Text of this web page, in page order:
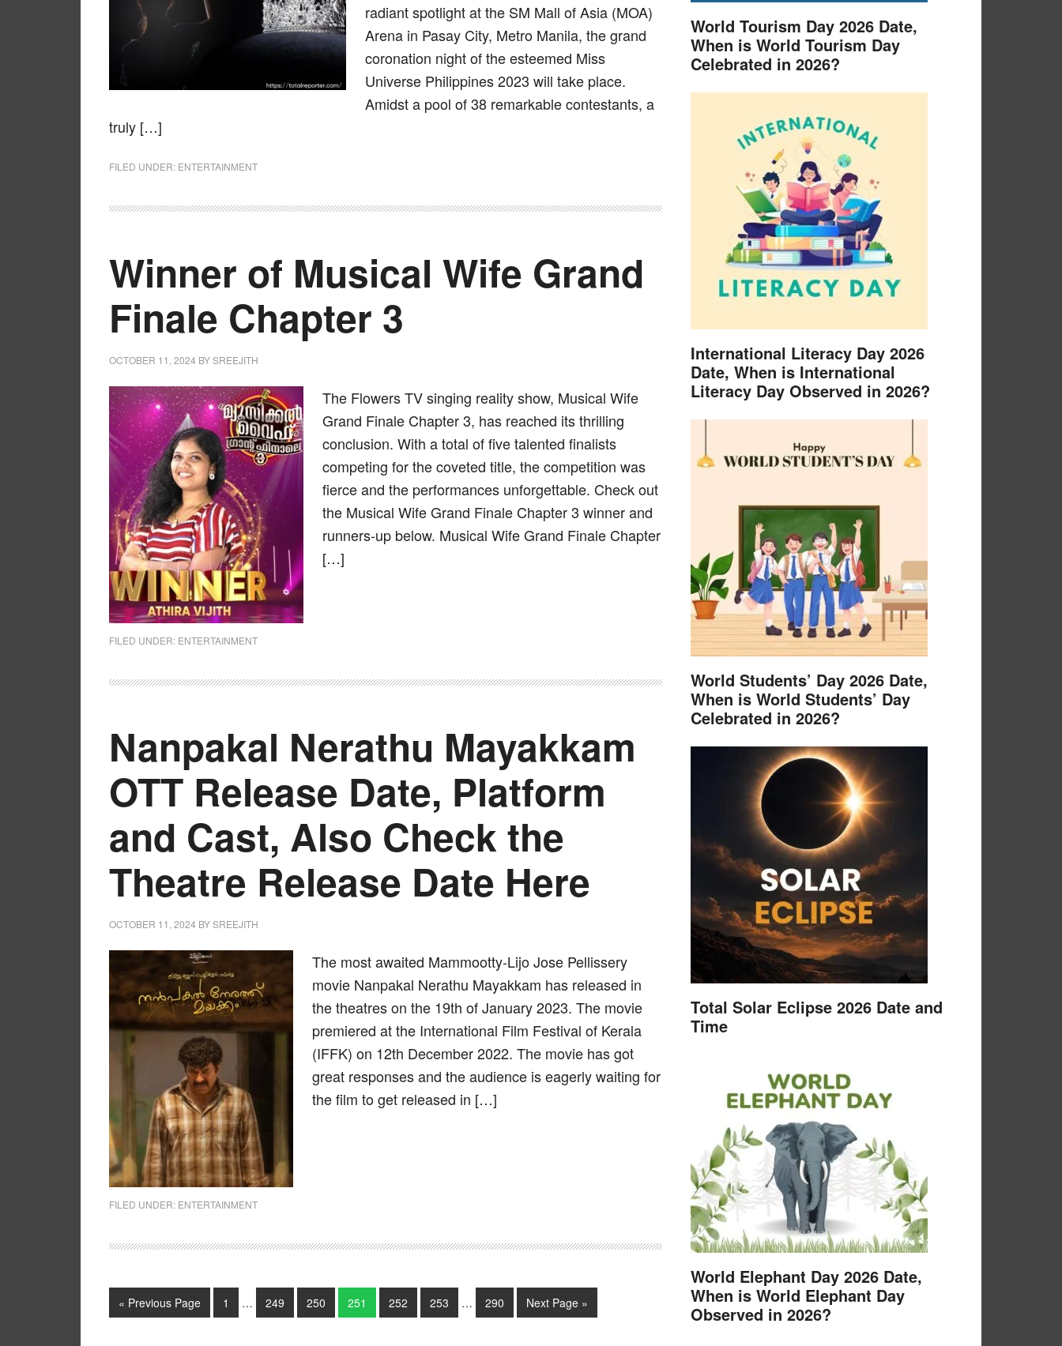
radiant spotlight at the SM Mall of Asia (MOA)
Arena in Pasay City, Metro Manila, the grand
coronation night of the esteemed Miss
Universe Philippines 2023 will take place.
Amidst a pool of 38 remarkable contestants, a
truly […]
FILED UNDER: ENTERTAINMENT
Winner of Musical Wife Grand
Finale Chapter 3
OCTOBER 11, 2024 BYSREEJITH
The Flowers TV singing reality show, Musical Wife
Grand Finale Chapter 3, has reached its thrilling
conclusion. With a total of five talented finalists
competing for the coveted title, the competition was
fierce and the performances unforgettable. Check out
the Musical Wife Grand Finale Chapter 3 winner and
runners-up below. Musical Wife Grand Finale Chapter
[…]
FILED UNDER: ENTERTAINMENT
Nanpakal Nerathu Mayakkam
OTT Release Date, Platform
and Cast, Also Check the
Theatre Release Date Here
OCTOBER 11, 2024 BYSREEJITH
The most awaited Mammootty-Lijo Jose Pellissery
movie Nanpakal Nerathu Mayakkam has released in
the theatres on the 19th of January 2023. The movie
premiered at the International Film Festival of Kerala
(IFFK) on 12th December 2022. The movie has got
great responses and the audience is eagerly waiting for
the film to get released in […]
FILED UNDER: ENTERTAINMENT
« Previous Page 1 … 249 250 251 252 253 … 290 Next Page »
World Tourism Day 2026 Date,
When is World Tourism Day
Celebrated in 2026?
International Literacy Day 2026
Date, When is International
Literacy Day Observed in 2026?
World Students’ Day 2026 Date,
When is World Students’ Day
Celebrated in 2026?
Total Solar Eclipse 2026 Date and
Time
World Elephant Day 2026 Date,
When is World Elephant Day
Observed in 2026?